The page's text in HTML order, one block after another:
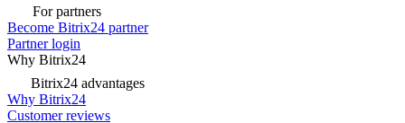
For partners
Become Bitrix24 partner
Partner login
Why Bitrix24
Bitrix24 advantages
Why Bitrix24
Customer reviews